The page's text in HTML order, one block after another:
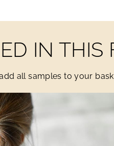
IN THIS
all samples to your